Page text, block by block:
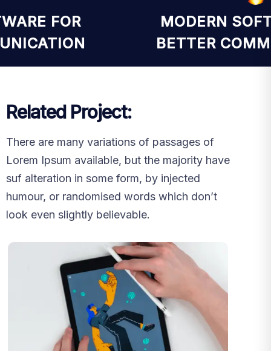
MODERN
BETTER
FOR
Related Project:
There are many variations of passages of
Lorem Ipsum available, but the majority have
suf alteration in some form, by injected
humour, or randomised words which don’t
look even slightly believable.